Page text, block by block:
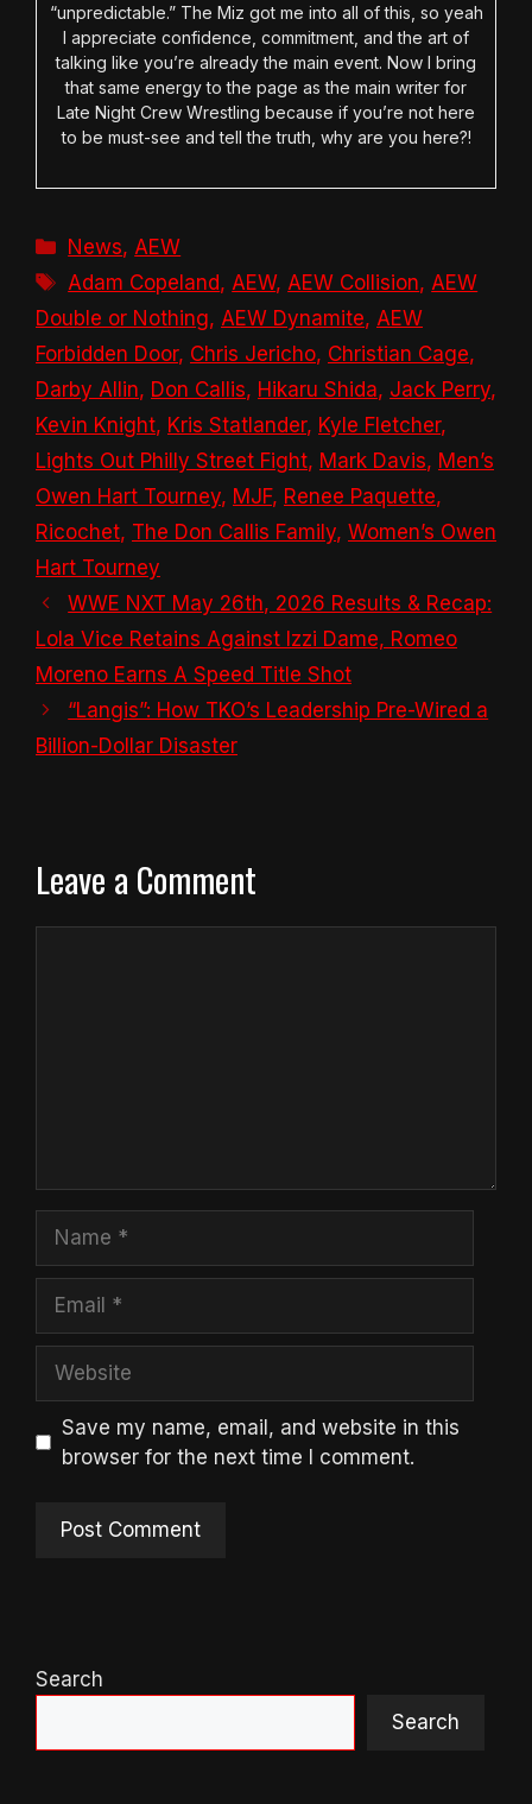
“unpredictable.” The Miz got me into all of this, so yeah
I appreciate confidence, commitment, and the art of
talking like you’re already the main event. Now I bring
that same energy to the page as the main writer for
Late Night Crew Wrestling because if you’re not here
to be must-see and tell the truth, why are you here?!
Categories
News, AEW
Tags
Adam Copeland, AEW, AEW Collision, AEW
Double or Nothing, AEW Dynamite, AEW
Forbidden Door, Chris Jericho, Christian Cage,
Darby Allin, Don Callis, Hikaru Shida, Jack Perry,
Kevin Knight, Kris Statlander, Kyle Fletcher,
Lights Out Philly Street Fight, Mark Davis, Men’s
Owen Hart Tourney, MJF, Renee Paquette,
Ricochet, The Don Callis Family, Women’s Owen
Hart Tourney
WWE NXT May 26th, 2026 Results & Recap:
Lola Vice Retains Against Izzi Dame, Romeo
Moreno Earns A Speed Title Shot
“Langis”: How TKO’s Leadership Pre-Wired a
Billion-Dollar Disaster
Leave a Comment
Save my name, email, and website in this
browser for the next time I comment.
Search
Search